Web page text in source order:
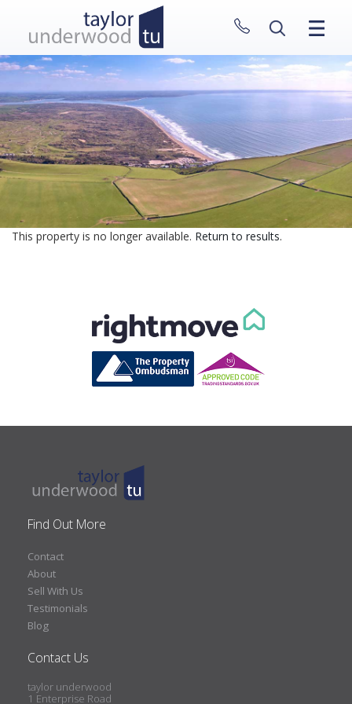
CLOSE MENU
HOME
PROPERTIES
NEW HOMES
ABOUT
SELL WITH US
CONTACT
This property is no longer available. Return to results.
Find Out More
Contact
About
Sell With Us
Testimonials
Blog
Contact Us
taylor underwood
1 Enterprise Road